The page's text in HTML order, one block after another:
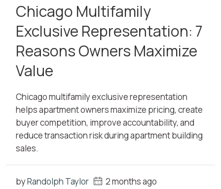
Chicago Multifamily
Exclusive Representation: 7
Reasons Owners Maximize
Value
Chicago multifamily exclusive representation
helps apartment owners maximize pricing, create
buyer competition, improve accountability, and
reduce transaction risk during apartment building
sales.
byRandolph Taylor
2 months ago